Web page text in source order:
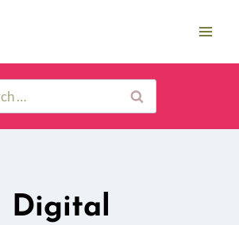
Digital